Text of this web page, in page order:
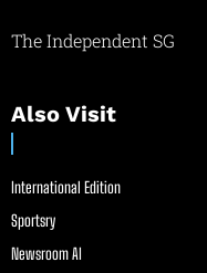
The Independent SG
Also Visit
International Edition
Sportsry
Newsroom AI